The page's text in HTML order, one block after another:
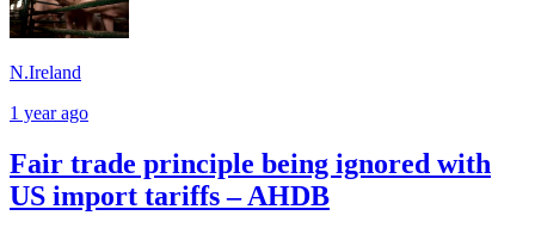
N.Ireland
1 year ago
Fair trade principle being ignored with
US import tariffs – AHDB